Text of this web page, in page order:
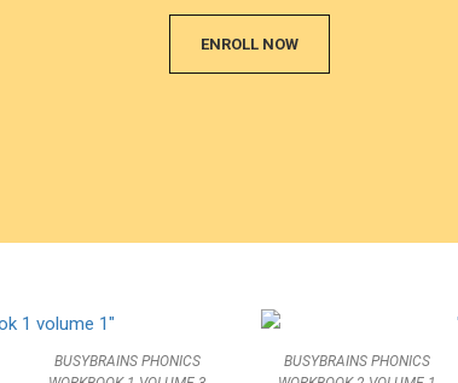
ENROLL NOW
BUSYBRAINS PHONICS
BUSYBRAINS PHONICS